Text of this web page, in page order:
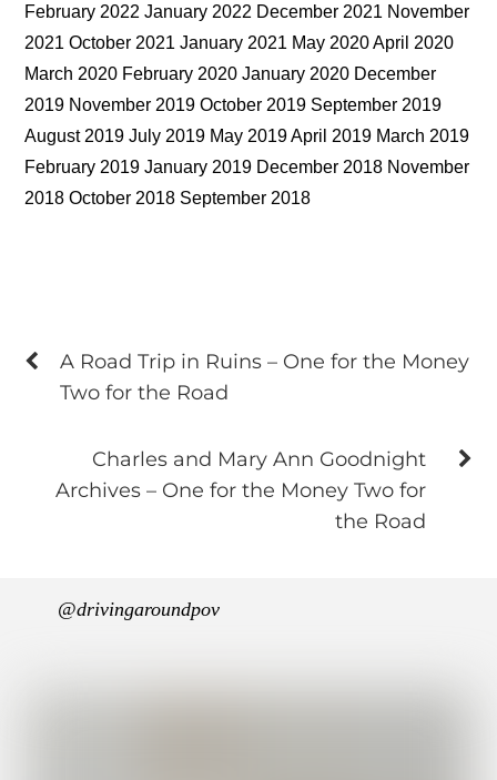
February 2022 January 2022 December 2021 November
2021 October 2021 January 2021 May 2020 April 2020
March 2020 February 2020 January 2020 December
2019 November 2019 October 2019 September 2019
August 2019 July 2019 May 2019 April 2019 March 2019
February 2019 January 2019 December 2018 November
2018 October 2018 September 2018
A Road Trip in Ruins – One for the Money
Two for the Road
Charles and Mary Ann Goodnight
Archives – One for the Money Two for
the Road
@drivingaroundpov